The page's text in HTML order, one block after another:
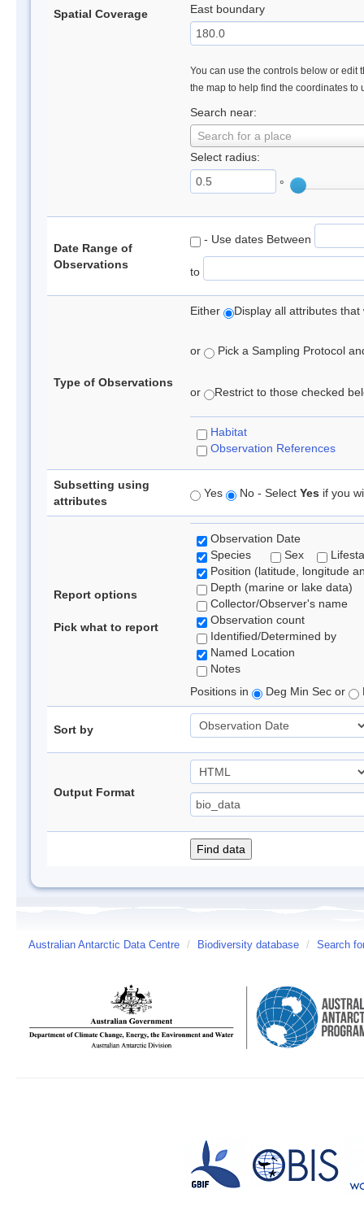
Spatial Coverage East boundary
You can use the controls below or edit
the map to help find the coordinates to
Search near:
Search for a place
Select radius:
°
Date Range of
Observations
- Use dates Between
to
Type of Observations
Either Display all attributes
or Pick a Sampling Protocol
or Restrict to those checked
Habitat
Observation References
Subsetting using
attributes
Yes No - Select Yes if you
Report options
Pick what to report
Observation Date
Species
Sex
Position (latitude, longitude
Depth (marine or lake data)
Collector/Observer's name
Observation count
Identified/Determined by
Named Location
Notes
Positions in
Deg Min Sec or
Sort by
Output Format
Australian Antarctic Data Centre / Biodiversity database / Search